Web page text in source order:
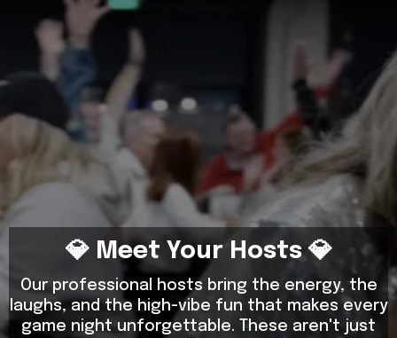
💎 Meet Your Hosts 💎
Our professional hosts bring the energy, the
laughs, and the high-vibe fun that makes every
game night unforgettable. These aren't just